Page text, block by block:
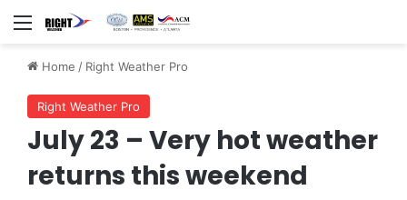
Menu
Home / Right Weather Pro
Right Weather Pro
July 23 – Very hot weather
returns this weekend